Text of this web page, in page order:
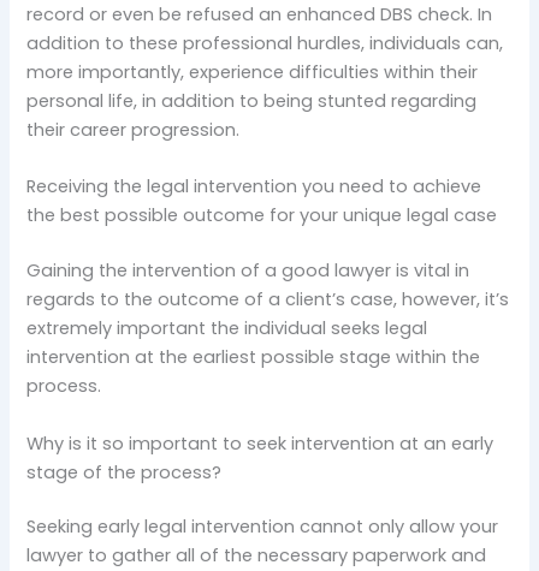
record or even be refused an enhanced DBS check. In
addition to these professional hurdles, individuals can,
more importantly, experience difficulties within their
personal life, in addition to being stunted regarding
their career progression.
Receiving the legal intervention you need to achieve
the best possible outcome for your unique legal case
Gaining the intervention of a good lawyer is vital in
regards to the outcome of a client’s case, however, it’s
extremely important the individual seeks legal
intervention at the earliest possible stage within the
process.
Why is it so important to seek intervention at an early
stage of the process?
Seeking early legal intervention cannot only allow your
lawyer to gather all of the necessary paperwork and